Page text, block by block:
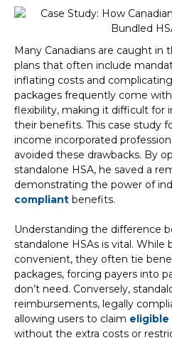
Many Canadians are caught in
plans that often include
inflating costs and
packages frequently come
flexibility, making it difficult for
their benefits. This case study
income incorporated
avoided these drawbacks. By
standalone HSA, he saved a
demonstrating the power of
compliant benefits.
Understanding the difference
standalone HSAs is vital. While
convenient, they often tie
packages, forcing payers into
don’t need. Conversely,
reimbursements, legally
allowing users to claim eligible
without the extra costs or